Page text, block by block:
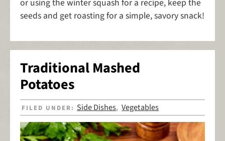
or using the winter squash for a recipe, keep the
seeds and get roasting for a simple, savory snack!
Traditional Mashed
Potatoes
FILED UNDER: Side Dishes,Vegetables